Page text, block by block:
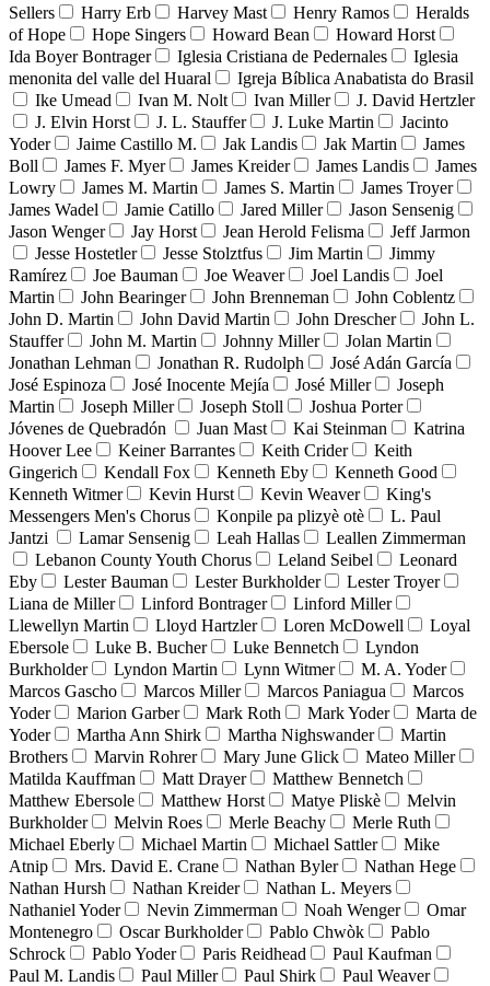
Sellers Harry Erb Harvey Mast Henry Ramos
Heralds
of Hope
Hope Singers Howard Bean
Howard Horst
Ida Boyer Bontrager
Iglesia Cristiana de Pedernales
Iglesia
menonita del valle del Huaral
Igreja Bíblica Anabatista do Brasil
Ike Umead
Ivan M. Nolt Ivan Miller
J. David Hertzler
J. Elvin Horst
J. L. Stauffer J. Luke Martin
Jacinto
Yoder
Jaime Castillo M. Jak Landis Jak Martin
James
Boll
James F. Myer James Kreider James Landis
James
Lowry
James M. Martin James S. Martin
James Troyer
James Wadel
Jamie Catillo Jared Miller
Jason Sensenig
Jason Wenger
Jay Horst Jean Herold Felisma
Jeff Jarmon
Jesse Hostetler
Jesse Stolztfus Jim Martin
Jimmy
Ramírez
Joe Bauman Joe Weaver Joel Landis
Joel
Martin
John Bearinger John Brenneman
John Coblentz
John D. Martin
John David Martin John Drescher
John L.
Stauffer
John M. Martin Johnny Miller
Jolan Martin
Jonathan Lehman
Jonathan R. Rudolph
José Adán García
José Espinoza
José Inocente Mejía José Miller
Joseph
Martin
Joseph Miller Joseph Stoll
Joshua Porter
Jóvenes de Quebradón
Juan Mast Kai Steinman
Katrina
Hoover Lee
Keiner Barrantes Keith Crider
Keith
Gingerich
Kendall Fox Kenneth Eby
Kenneth Good
Kenneth Witmer
Kevin Hurst Kevin Weaver
King's
Messengers Men's Chorus
Konpile pa plizyè otè
L. Paul
Jantzi
Lamar Sensenig Leah Hallas
Leallen Zimmerman
Lebanon County Youth Chorus
Leland Seibel
Leonard
Eby
Lester Bauman Lester Burkholder
Lester Troyer
Liana de Miller
Linford Bontrager
Linford Miller
Llewellyn Martin
Lloyd Hartzler Loren McDowell
Loyal
Ebersole
Luke B. Bucher Luke Bennetch
Lyndon
Burkholder
Lyndon Martin Lynn Witmer
M. A. Yoder
Marcos Gascho
Marcos Miller Marcos Paniagua
Marcos
Yoder
Marion Garber Mark Roth Mark Yoder
Marta de
Yoder
Martha Ann Shirk Martha Nighswander
Martin
Brothers
Marvin Rohrer Mary June Glick
Mateo Miller
Matilda Kauffman
Matt Drayer
Matthew Bennetch
Matthew Ebersole
Matthew Horst Matye Pliskè
Melvin
Burkholder
Melvin Roes Merle Beachy
Merle Ruth
Michael Eberly
Michael Martin Michael Sattler
Mike
Atnip
Mrs. David E. Crane Nathan Byler
Nathan Hege
Nathan Hursh
Nathan Kreider
Nathan L. Meyers
Nathaniel Yoder
Nevin Zimmerman Noah Wenger
Omar
Montenegro
Oscar Burkholder Pablo Chwòk
Pablo
Schrock
Pablo Yoder Paris Reidhead
Paul Kaufman
Paul M. Landis
Paul Miller Paul Shirk
Paul Weaver